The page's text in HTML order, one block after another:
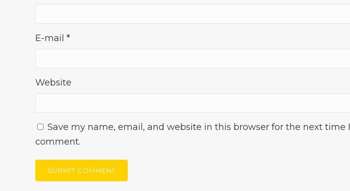
E-mail *
Website
Save my name, email, and website in this browser for the next time I
comment.